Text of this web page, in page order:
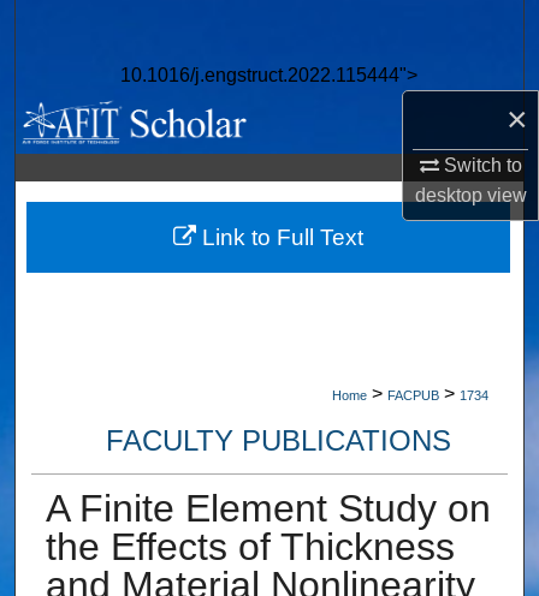
×
Switch to
desktopview
10.1016/j.engstruct.2022.115444">
Browse Collections
My Account
About
Digital Commons Network™
Home > FACPUB > 1734
FACULTY PUBLICATIONS
A Finite Element Study on
the Effects of Thickness
and Material Nonlinearity
Link to Full Text